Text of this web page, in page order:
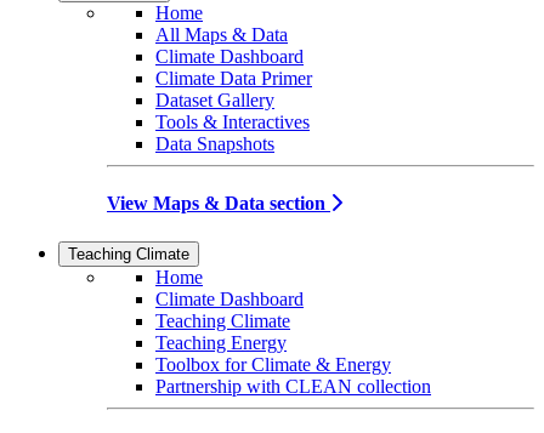
Home
All Maps & Data
Climate Dashboard
Climate Data Primer
Dataset Gallery
Tools & Interactives
Data Snapshots
View Maps & Data section
Teaching Climate
Home
Climate Dashboard
Teaching Climate
Teaching Energy
Toolbox for Climate & Energy
Partnership with CLEAN collection